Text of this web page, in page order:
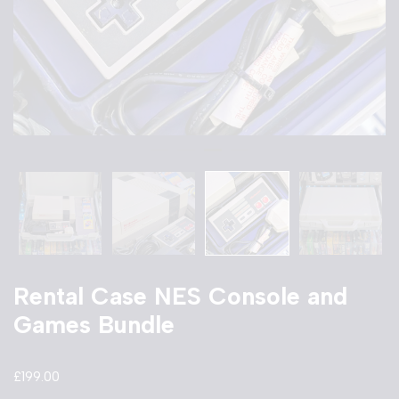
Rental Case NES Console and
Games Bundle
£199.00